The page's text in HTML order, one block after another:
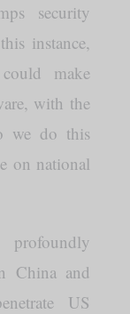
security
instance,
make
with the
we do this
on national
profoundly
China and
US